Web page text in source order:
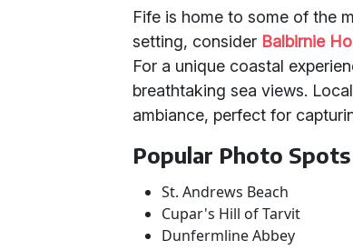
Fife is home to some of the
setting, consider Balbirnie
For a unique coastal
breathtaking sea views.
ambiance, perfect for
Popular Photo Spots
St. Andrews Beach
Cupar's Hill of Tarvit
Dunfermline Abbey